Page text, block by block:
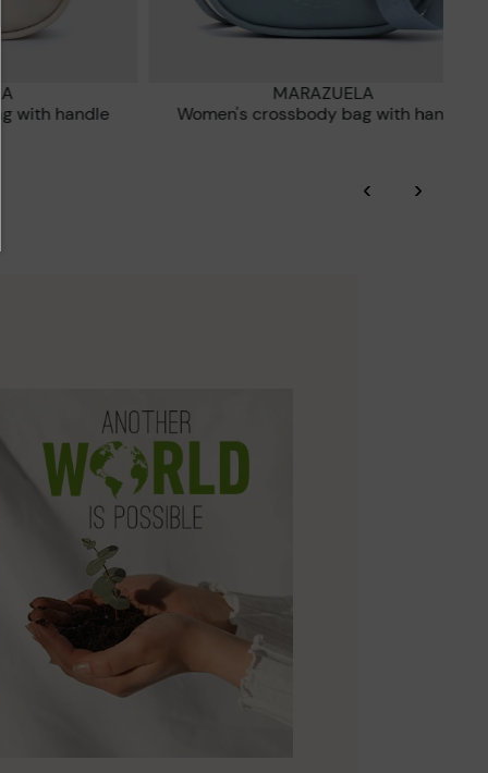
with handle
MARAZUELA
Women's crossbody bag with handle
‹ ›